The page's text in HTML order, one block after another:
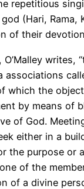
repetitious
(Hari, Rama,
of their
O’Malley writes,
associations
which the
by means of
of God.
either in a
the purpose or
of the
of a divine